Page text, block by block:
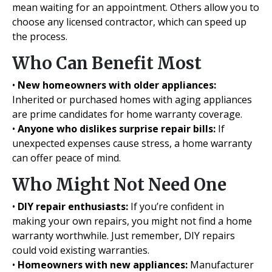
mean waiting for an appointment. Others allow you to
choose any licensed contractor, which can speed up
the process.
Who Can Benefit Most
• New homeowners with older appliances:
Inherited or purchased homes with aging appliances
are prime candidates for home warranty coverage.
• Anyone who dislikes surprise repair bills: If
unexpected expenses cause stress, a home warranty
can offer peace of mind.
Who Might Not Need One
• DIY repair enthusiasts: If you’re confident in
making your own repairs, you might not find a home
warranty worthwhile. Just remember, DIY repairs
could void existing warranties.
• Homeowners with new appliances: Manufacturer